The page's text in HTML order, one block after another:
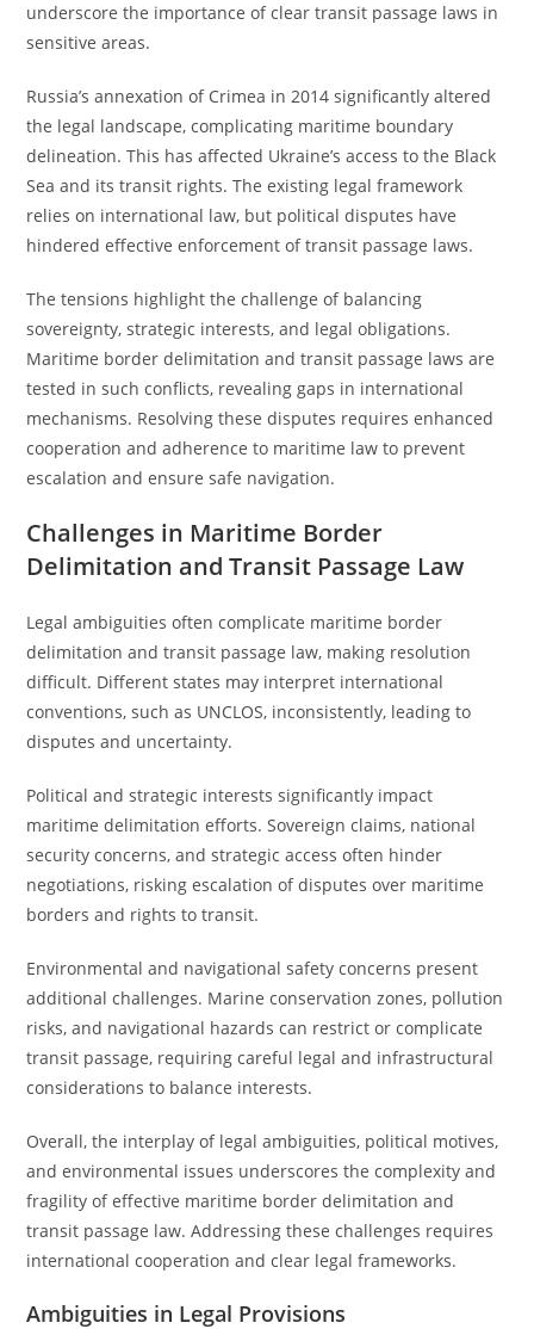
underscore the importance of clear transit passage laws in
sensitive areas.
Russia’s annexation of Crimea in 2014 significantly altered
the legal landscape, complicating maritime boundary
delineation. This has affected Ukraine’s access to the Black
Sea and its transit rights. The existing legal framework
relies on international law, but political disputes have
hindered effective enforcement of transit passage laws.
The tensions highlight the challenge of balancing
sovereignty, strategic interests, and legal obligations.
Maritime border delimitation and transit passage laws are
tested in such conflicts, revealing gaps in international
mechanisms. Resolving these disputes requires enhanced
cooperation and adherence to maritime law to prevent
escalation and ensure safe navigation.
Challenges in Maritime Border
Delimitation and Transit Passage Law
Legal ambiguities often complicate maritime border
delimitation and transit passage law, making resolution
difficult. Different states may interpret international
conventions, such as UNCLOS, inconsistently, leading to
disputes and uncertainty.
Political and strategic interests significantly impact
maritime delimitation efforts. Sovereign claims, national
security concerns, and strategic access often hinder
negotiations, risking escalation of disputes over maritime
borders and rights to transit.
Environmental and navigational safety concerns present
additional challenges. Marine conservation zones, pollution
risks, and navigational hazards can restrict or complicate
transit passage, requiring careful legal and infrastructural
considerations to balance interests.
Overall, the interplay of legal ambiguities, political motives,
and environmental issues underscores the complexity and
fragility of effective maritime border delimitation and
transit passage law. Addressing these challenges requires
international cooperation and clear legal frameworks.
Ambiguities in Legal Provisions